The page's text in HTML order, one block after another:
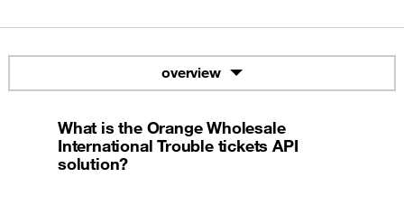
overview
What is the Orange Wholesale
International Trouble tickets API
solution?